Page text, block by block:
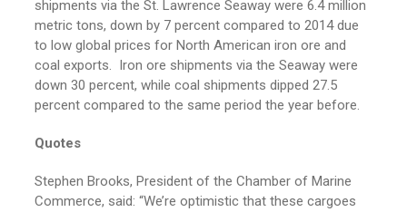
shipments via the St. Lawrence Seaway were 6.4 million
metric tons, down by 7 percent compared to 2014 due
to low global prices for North American iron ore and
coal exports. Iron ore shipments via the Seaway were
down 30 percent, while coal shipments dipped 27.5
percent compared to the same period the year before.
Quotes
Stephen Brooks, President of the Chamber of Marine
Commerce, said: “We’re optimistic that these cargoes